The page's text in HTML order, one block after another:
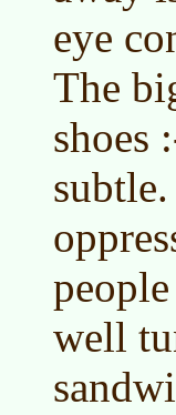
eye
The
shoes
well